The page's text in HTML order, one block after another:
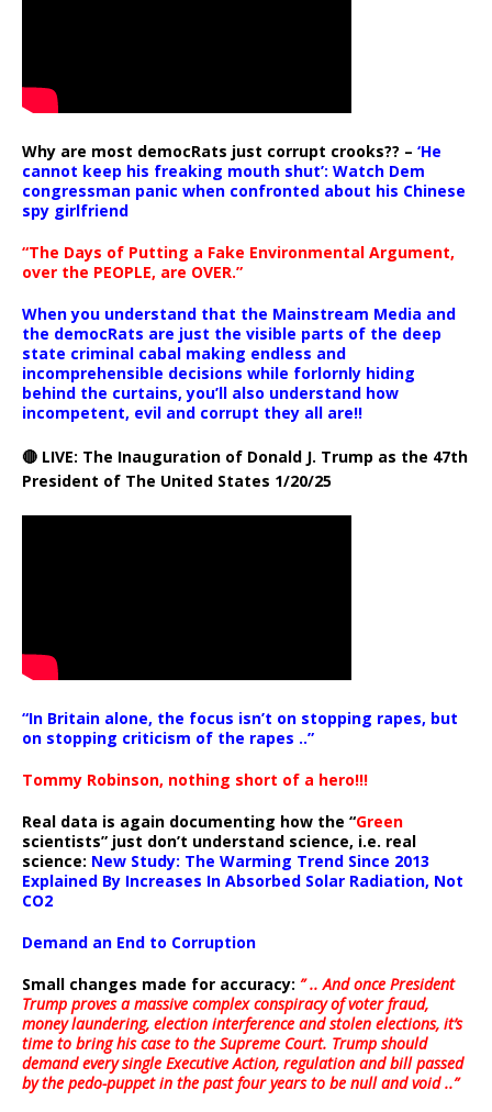
Why are most democRats just corrupt crooks?? – ‘He
cannot keep his freaking mouth shut’: Watch Dem
congressman panic when confronted about his Chinese
spy girlfriend
“The Days of Putting a Fake Environmental Argument,
over the PEOPLE, are OVER.”
When you understand that the Mainstream Media and
the democRats are just the visible parts of the deep
state criminal cabal making endless and
incomprehensible decisions while forlornly hiding
behind the curtains, you’ll also understand how
incompetent, evil and corrupt they all are!!
🔴 LIVE: The Inauguration of Donald J. Trump as the 47th
President of The United States 1/20/25
“In Britain alone, the focus isn’t on stopping rapes, but
on stopping criticism of the rapes ..”
Tommy Robinson, nothing short of a hero!!!
Real data is again documenting how the “Green
scientists” just don’t understand science, i.e. real
science: New Study: The Warming Trend Since 2013
Explained By Increases In Absorbed Solar Radiation, Not
CO2
Demand an End to Corruption
Small changes made for accuracy: ” .. And once President
Trump proves a massive complex conspiracy of voter fraud,
money laundering, election interference and stolen elections, it’s
time to bring his case to the Supreme Court. Trump should
demand every single Executive Action, regulation and bill passed
by the pedo-puppet in the past four years to be null and void ..”